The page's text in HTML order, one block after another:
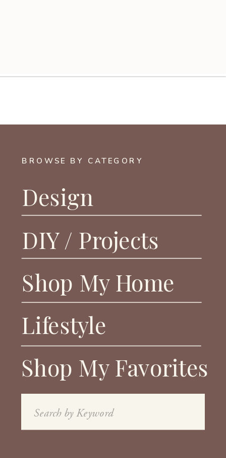
BROWSE BY CATEGORY
Design
DIY / Projects
Lifestyle
Shop My Home
Shop My Favorites
Search
for: